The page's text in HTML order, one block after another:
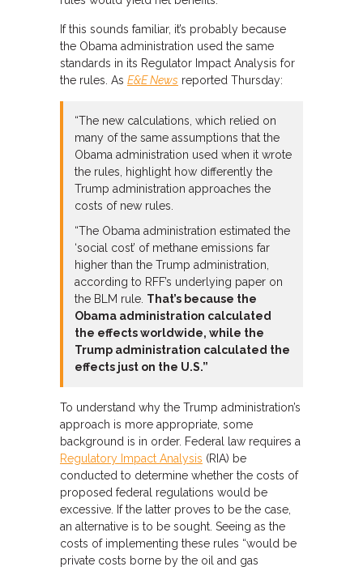
If this sounds familiar, it’s probably because
the Obama administration used the same
standards in its Regulator Impact Analysis for
the rules. As E&E News reported Thursday:
“The new calculations, which relied on
many of the same assumptions that the
Obama administration used when it wrote
the rules, highlight how differently the
Trump administration approaches the
costs of new rules.
“The Obama administration estimated the
‘social cost’ of methane emissions far
higher than the Trump administration,
according to RFF’s underlying paper on
the BLM rule. That’s because the
Obama administration calculated
the effects worldwide, while the
Trump administration calculated the
effects just on the U.S.”
To understand why the Trump administration’s
approach is more appropriate, some
background is in order. Federal law requires a
Regulatory Impact Analysis (RIA) be
conducted to determine whether the costs of
proposed federal regulations would be
excessive. If the latter proves to be the case,
an alternative is to be sought. Seeing as the
costs of implementing these rules “would be
private costs borne by the oil and gas